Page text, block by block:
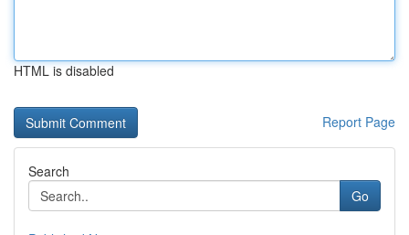
HTML is disabled
Report Page
Search
Go